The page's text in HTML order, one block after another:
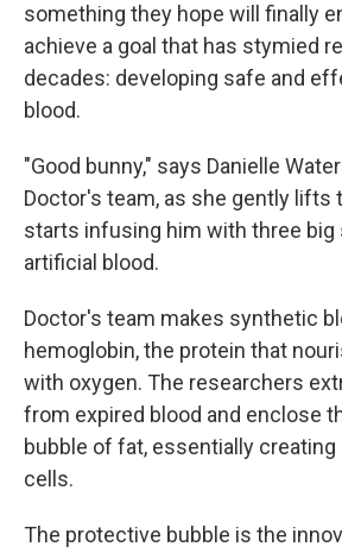
something they hope will finally
achieve a goal that has stymied
decades: developing safe and
blood.
"Good bunny," says Danielle
Doctor's team, as she gently lifts
starts infusing him with three big
artificial blood.
Doctor's team makes synthetic
hemoglobin, the protein that
with oxygen. The researchers
from expired blood and enclose
bubble of fat, essentially creating
cells.
The protective bubble is the